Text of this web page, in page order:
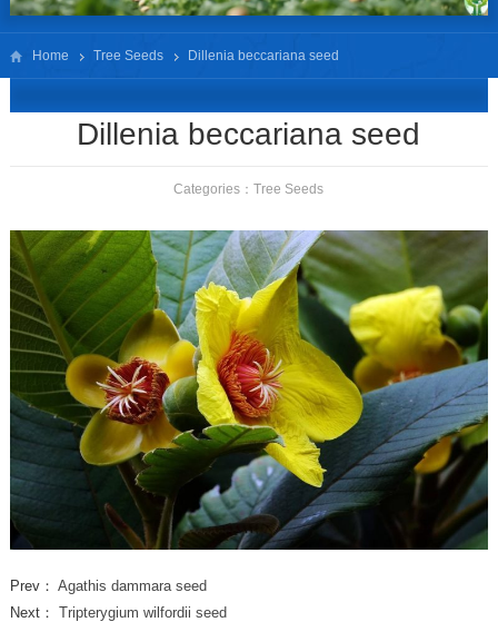
Home Tree Seeds Dillenia beccariana seed
Dillenia beccariana seed
Categories：Tree Seeds
Prev： Agathis dammara seed
Next： Tripterygium wilfordii seed